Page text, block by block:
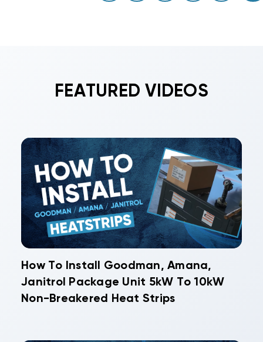
FEATURED VIDEOS
How To Install Goodman, Amana,
Janitrol Package Unit 5kW To 10kW
Non-Breakered Heat Strips